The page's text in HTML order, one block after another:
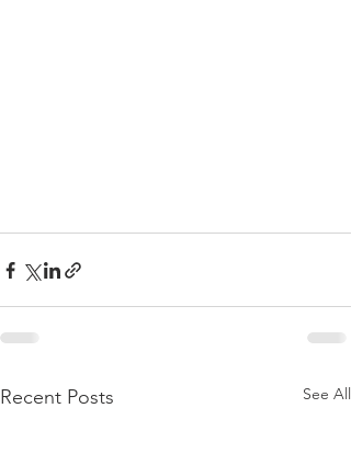
Recent Posts See All